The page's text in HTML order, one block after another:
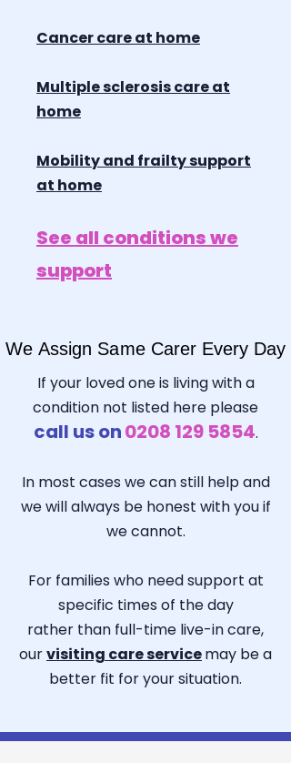
Cancer care at home
Multiple sclerosis care at
home
Mobility and frailty support
at home
See all conditions we
support
We Assign Same Carer Every Day
We Assign Same Carer Every Day
If your loved one is living with a
condition not listed here please
call us on0208 129 5854.
In most cases we can still help and
we will always be honest with you if
we cannot.
For families who need support at
specific times of the day
rather than full-time live-in care,
ourvisiting care servicemay be a
better fit for your situation.​